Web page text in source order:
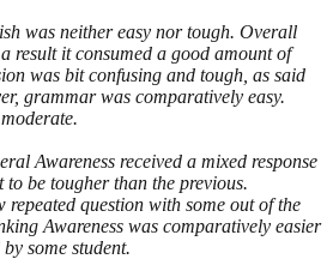
was neither easy nor tough. Overall
result it consumed a good amount of
was bit confusing and tough, as said
grammar was comparatively easy.
Awareness received a mixed response
be tougher than the previous.
repeated question with some out of the
Awareness was comparatively easier
some student.